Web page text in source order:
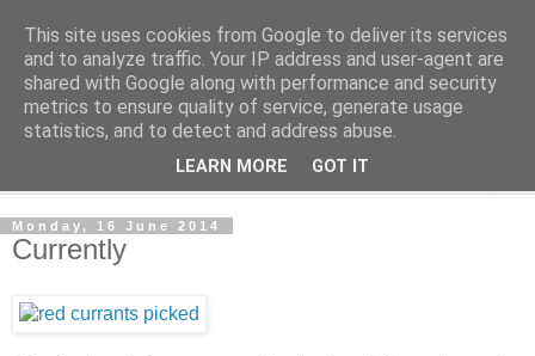
The Cats Tripe
What's left after the Cat is gone
Monday, 16 June 2014
Currently
This site uses cookies from Google to deliver its services
and to analyze traffic. Your IP address and user-agent are
shared with Google along with performance and security
metrics to ensure quality of service, generate usage
statistics, and to detect and address abuse.
LEARN MORE GOT IT